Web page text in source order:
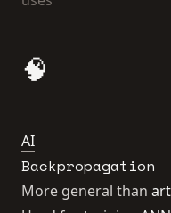
🧠
AI
Backpropagation
More general than